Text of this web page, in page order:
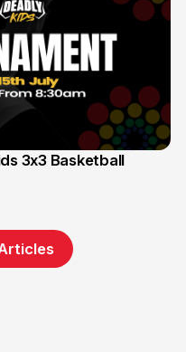
3x3 Basketball